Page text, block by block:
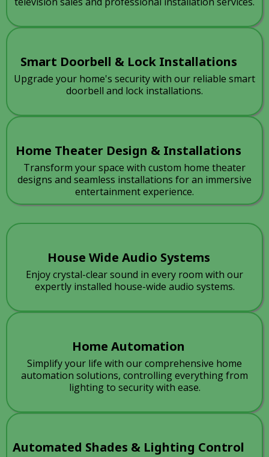
Smart Doorbell & Lock Installations
Upgrade your home's security with our reliable smart
doorbell and lock installations.
Home Theater Design & Installations
Transform your space with custom home theater
designs and seamless installations for an immersive
entertainment experience.
House Wide Audio Systems
Enjoy crystal-clear sound in every room with our
expertly installed house-wide audio systems.
Home Automation
Simplify your life with our comprehensive home
automation solutions, controlling everything from
lighting to security with ease.
Automated Shades & Lighting Control